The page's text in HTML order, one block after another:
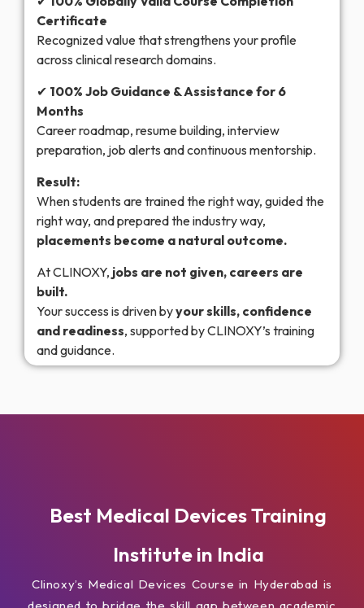
Certificate
Recognized value that strengthens your profile
across clinical research domains.
✔ 100% Job Guidance & Assistance for 6
Months
Career roadmap, resume building, interview
preparation, job alerts and continuous mentorship.
Result:
When students are trained the right way, guided the
right way, and prepared the industry way,
placements become a natural outcome.
At CLINOXY, jobs are not given, careers are
built.
Your success is driven byyour skills, confidence
and readiness, supported by CLINOXY’s training
and guidance.
Best Medical Devices Training
Institute in India
Clinoxy’s Medical Devices Course in Hyderabad is